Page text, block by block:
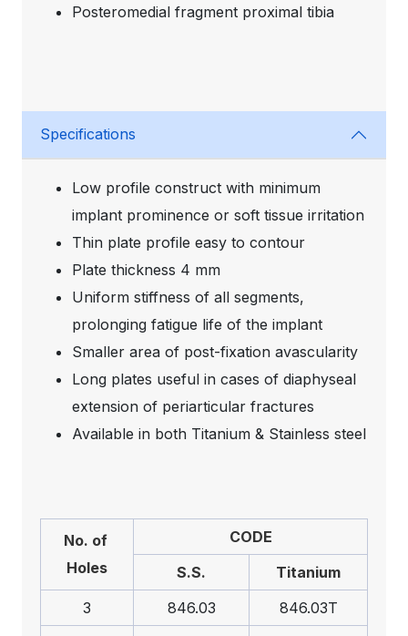
Posteromedial fragment proximal tibia
Specifications
Low profile construct with minimum
implant prominence or soft tissue irritation
Thin plate profile easy to contour
Plate thickness 4 mm
Uniform stiffness of all segments,
prolonging fatigue life of the implant
Smaller area of post-fixation avascularity
Long plates useful in cases of diaphyseal
extension of periarticular fractures
Available in both Titanium & Stainless steel
No. of
Holes
CODE
S.S.
Titanium
3
846.03
846.03T